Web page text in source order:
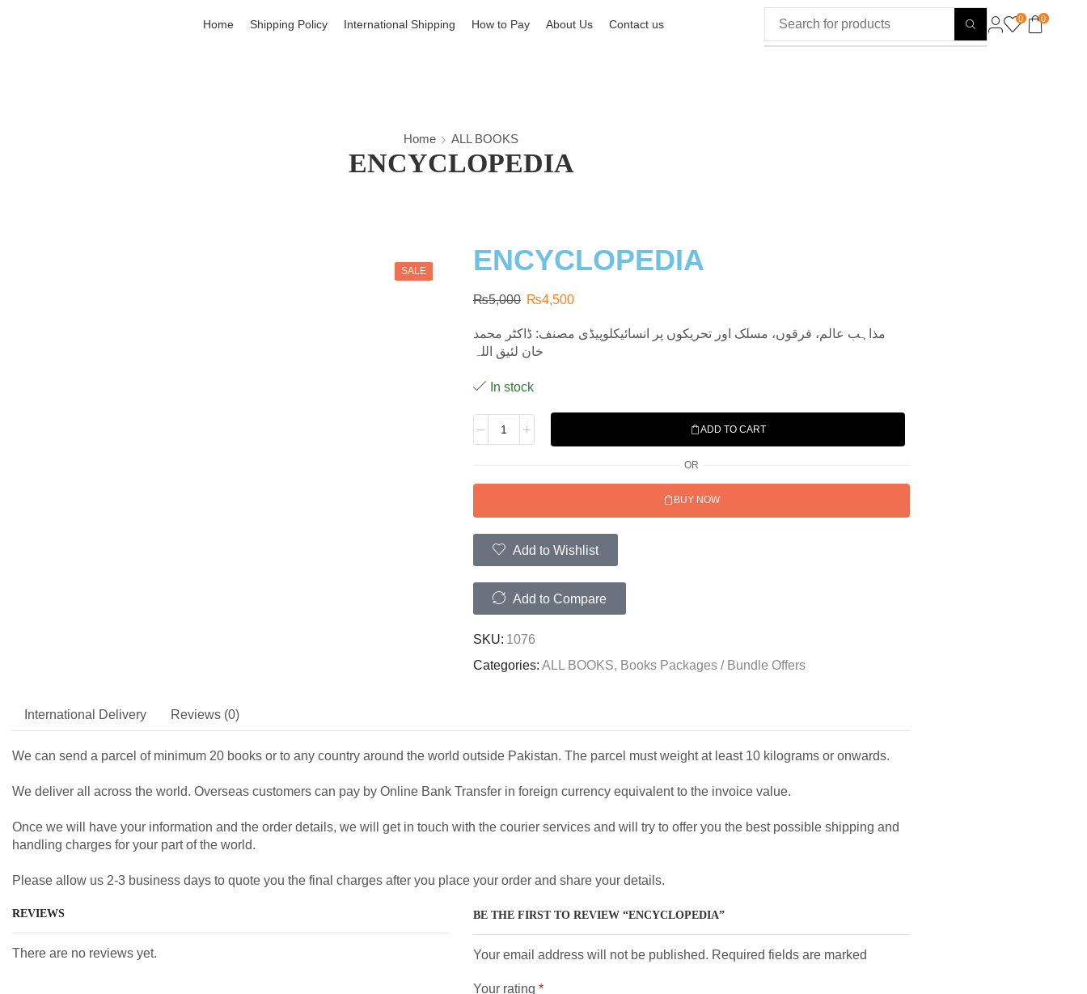
Home Shipping Policy International Shipping How to Pay About Us Contact us 0 0
Home ALL BOOKS
ENCYCLOPEDIA
SALE ENCYCLOPEDIA
₨5,000 ₨4,500
مذاہب عالم، فرقوں، مسلک اور تحریکوں پر انسائیکلوپیڈی مصنف: ڈاکٹر محمد
لئیق اللہ‎ خان
In stock
ADD TO CART
OR
BUY NOW
Add to Wishlist
Add to Compare
SKU: 1076
Categories: ALL BOOKS, Books Packages / Bundle Offers
International Delivery Reviews (0)
We can send a parcel of minimum 20 books or to any country around the world outside Pakistan. The parcel must weight at least 10 kilograms or onwards.
We deliver all across the world. Overseas customers can pay by Online Bank Transfer in foreign currency equivalent to the invoice value.
Once we will have your information and the order details, we will get in touch with the courier services and will try to offer you the best possible shipping and
handling charges for your part of the world.
Please allow us 2-3 business days to quote you the final charges after you place your order and share your details.
REVIEWS
There are no reviews yet.
BE THE FIRST TO REVIEW “ENCYCLOPEDIA”
Your email address will not be published. Required fields are marked
Your rating *